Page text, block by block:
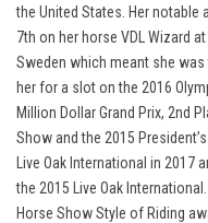
the United States. Her
7th on her horse VDL Wizard
Sweden which meant she
her for a slot on the 2016
Million Dollar Grand Prix, 2nd
Show and the 2015
Live Oak International in 2017
the 2015 Live Oak
Horse Show Style of Riding